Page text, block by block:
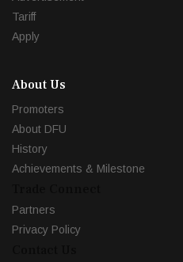
Tariff
Apply
About Us
Promoters
About DFU
History
Achievements & Milestone
Partners
Privacy Policy